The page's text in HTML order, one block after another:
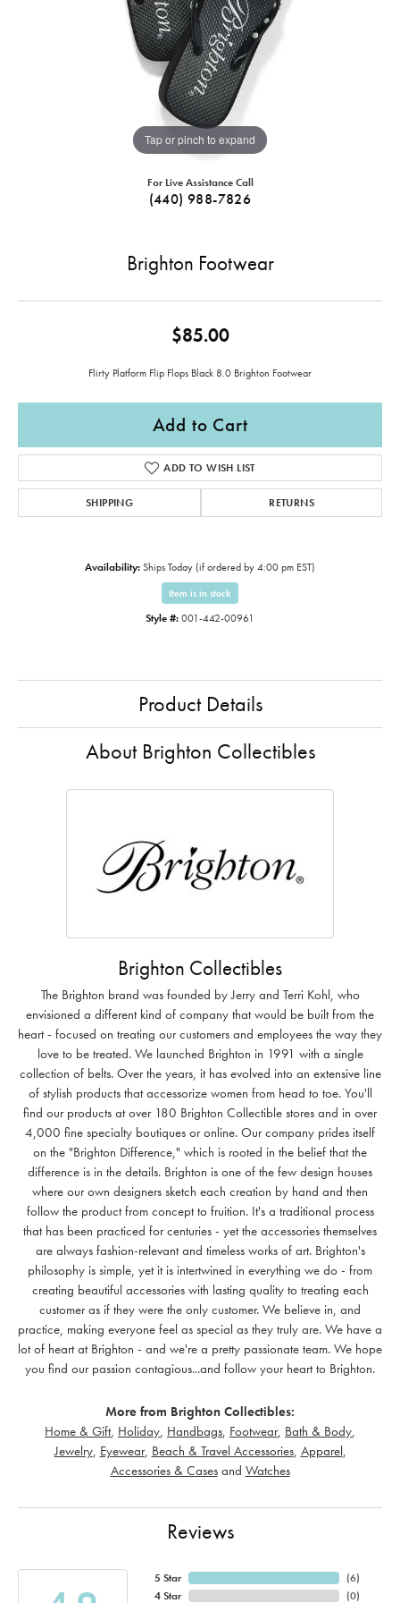
Tap or pinch to expand
For Live Assistance Call
(440) 988-7826
Brighton Footwear
$85.00
Flirty Platform Flip Flops Black 8.0 Brighton Footwear
Add to Cart
ADD TO WISH LIST
SHIPPING RETURNS
Availability: Ships Today (if ordered by 4:00 pm EST)
Item is in stock
Style #: 001-442-00961
Product Details
About Brighton Collectibles
Brighton Collectibles
The Brighton brand was founded by Jerry and Terri Kohl, who
envisioned a different kind of company that would be built from the
heart - focused on treating our customers and employees the way they
love to be treated. We launched Brighton in 1991 with a single
collection of belts. Over the years, it has evolved into an extensive line
of stylish products that accessorize women from head to toe. You'll
find our products at over 180 Brighton Collectible stores and in over
4,000 fine specialty boutiques or online. Our company prides itself
on the "Brighton Difference," which is rooted in the belief that the
difference is in the details. Brighton is one of the few design houses
where our own designers sketch each creation by hand and then
follow the product from concept to fruition. It's a traditional process
that has been practiced for centuries - yet the accessories themselves
are always fashion-relevant and timeless works of art. Brighton's
philosophy is simple, yet it is intertwined in everything we do - from
creating beautiful accessories with lasting quality to treating each
customer as if they were the only customer. We believe in, and
practice, making everyone feel as special as they truly are. We have a
lot of heart at Brighton - and we're a pretty passionate team. We hope
you find our passion contagious...and follow your heart to Brighton.
More from Brighton Collectibles:
Home & Gift, Holiday Handbags Footwear, Bath & Body
Jewelry, Eyewear, Beach & Travel Accessories, Apparel
Accessories & Casesand Watches
Reviews
5 Star
4 Star
(6)
(0)